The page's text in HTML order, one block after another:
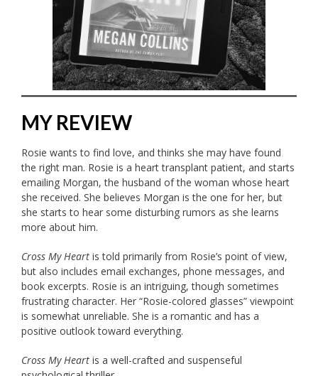
MY REVIEW
Rosie wants to find love, and thinks she may have found
the right man. Rosie is a heart transplant patient, and starts
emailing Morgan, the husband of the woman whose heart
she received. She believes Morgan is the one for her, but
she starts to hear some disturbing rumors as she learns
more about him.
Cross My Heart is told primarily from Rosie’s point of view,
but also includes email exchanges, phone messages, and
book excerpts. Rosie is an intriguing, though sometimes
frustrating character. Her “Rosie-colored glasses” viewpoint
is somewhat unreliable. She is a romantic and has a
positive outlook toward everything.
Cross My Heart is a well-crafted and suspenseful